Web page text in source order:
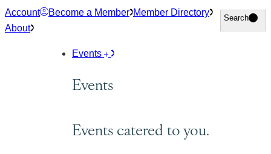
Skip
to
Account Become a Member Member Directory
About
Search
Search
Events
Events
Events catered to you.